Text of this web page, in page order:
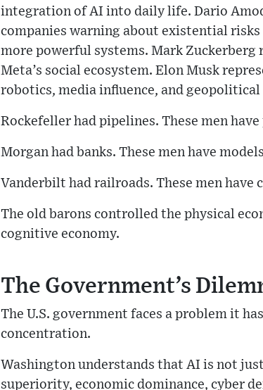
integration of AI into daily life. Dario
companies warning about existential
more powerful systems. Mark
Meta’s social ecosystem. Elon Musk
robotics, media influence, and geopolitical
Rockefeller had pipelines. These men
Morgan had banks. These men have
Vanderbilt had railroads. These men have
The old barons controlled the physical
cognitive economy.
The Government’s
The U.S. government faces a problem it
concentration.
Washington understands that AI is not
superiority, economic dominance, cyber